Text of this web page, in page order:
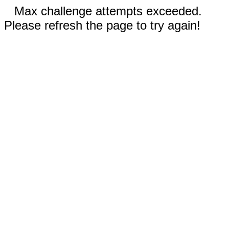
Max challenge attempts exceeded.
Please refresh the page to try again!